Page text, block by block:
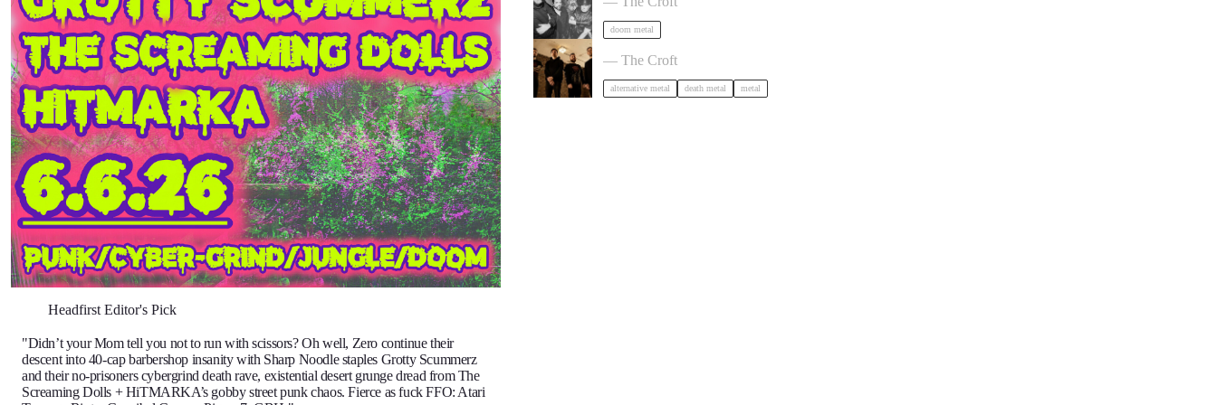
Headfirst Editor's Pick
"Didn’t your Mom tell you not to run with scissors? Oh well, Zero continue their
descent into 40-cap barbershop insanity with Sharp Noodle staples Grotty Scummerz
and their no-prisoners cybergrind death rave, existential desert grunge dread from The
Screaming Dolls + HiTMARKA’s gobby street punk chaos. Fierce as fuck FFO: Atari
doom metal
Burner + Beyond Extinction in Bristol
— The Croft
alternative metal death metal metal